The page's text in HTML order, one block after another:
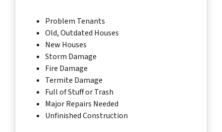
Problem Tenants
Old, Outdated Houses
New Houses
Storm Damage
Fire Damage
Termite Damage
Full of Stuff or Trash
Major Repairs Needed
Unfinished Construction